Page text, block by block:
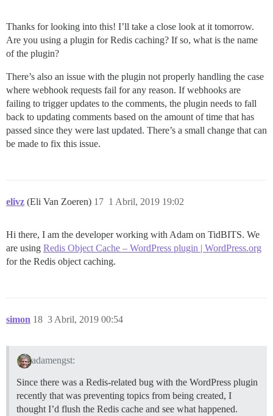
Thanks for looking into this! I’ll take a close look at it tomorrow.
Are you using a plugin for Redis caching? If so, what is the name
of the plugin?
There’s also an issue with the plugin not properly handling the case
where webhook requests fail for any reason. If webhooks are
failing to trigger updates to the comments, the plugin needs to fall
back to updating comments based on the amount of time that has
passed since they were last updated. There’s a small change that can
be made to fix this issue.
elivz (Eli Van Zoeren) 1 Abril, 2019 19:02
17
Hi there, I am the developer working with Adam on TidBITS. We
are using Redis Object Cache – WordPress plugin | WordPress.org
for the Redis object caching.
simon 3 Abril, 2019 00:54
18
adamengst:
Since there was a Redis-related bug with the WordPress plugin
recently that was preventing topics from being created, I
thought I’d flush the Redis cache and see what happened.